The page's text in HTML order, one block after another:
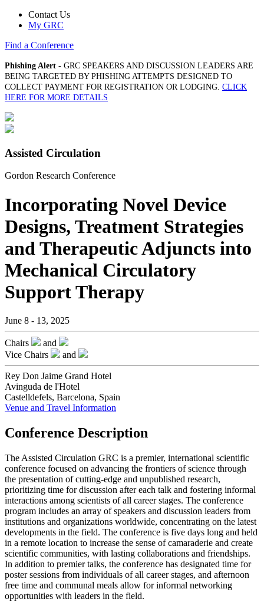
Contact Us
My GRC
Find a Conference
Phishing Alert - GRC SPEAKERS AND DISCUSSION LEADERS ARE
BEING TARGETED BY PHISHING ATTEMPTS DESIGNED TO
COLLECT PAYMENT FOR REGISTRATION OR LODGING. CLICK
HERE FOR MORE DETAILS
Assisted Circulation
Gordon Research Conference
Incorporating Novel Device
Designs, Treatment Strategies
and Therapeutic Adjuncts into
Mechanical Circulatory
Support Therapy
June 8 - 13, 2025
Chairs
and
Vice Chairs
and
Rey Don Jaime Grand Hotel
Avinguda de l'Hotel
Castelldefels, Barcelona, Spain
Venue and Travel Information
Conference Description
The Assisted Circulation GRC is a premier, international scientific
conference focused on advancing the frontiers of science through
the presentation of cutting-edge and unpublished research,
prioritizing time for discussion after each talk and fostering informal
interactions among scientists of all career stages. The conference
program includes an array of speakers and discussion leaders from
institutions and organizations worldwide, concentrating on the latest
developments in the field. The conference is five days long and held
in a remote location to increase the sense of camaraderie and create
scientific communities, with lasting collaborations and friendships.
In addition to premier talks, the conference has designated time for
poster sessions from individuals of all career stages, and afternoon
free time and communal meals allow for informal networking
opportunities with leaders in the field.